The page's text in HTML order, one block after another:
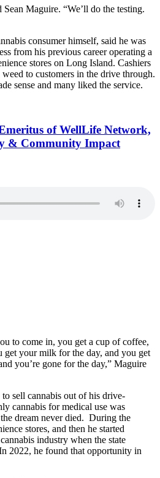
Sean Maguire. “We’ll do the testing.
consumer himself, said he was
from his previous career operating a
stores on Long Island. Cashiers
to customers in the drive through.
sense and many liked the service.
of WellLife Network,
& Community Impact
to come in, you get a cup of coffee,
get your milk for the day, and you get
you’re gone for the day,” Maguire
sell cannabis out of his drive-
cannabis for medical use was
dream never died. During the
stores, and then he started
industry when the state
2022, he found that opportunity in